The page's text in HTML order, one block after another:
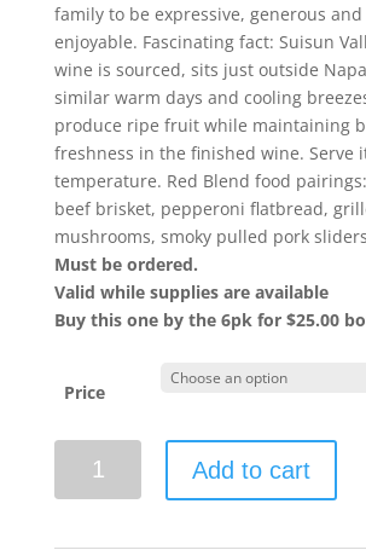
family to be expressive, generous
enjoyable. Fascinating fact: Suisun
wine is sourced, sits just outside
similar warm days and cooling
produce ripe fruit while maintaining
freshness in the finished wine. Serve
temperature. Red Blend food
beef brisket, pepperoni flatbread,
mushrooms, smoky pulled pork
Must be ordered.
Valid while supplies are available
Buy this one by the 6pk for $25.00
Price
Suisun
Add to cart